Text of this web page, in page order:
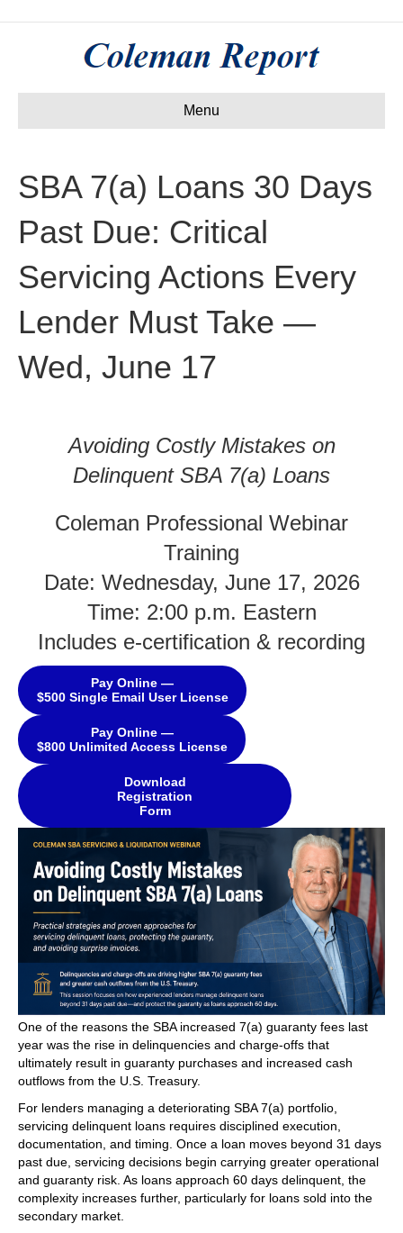
Menu
SBA 7(a) Loans 30 Days
Past Due: Critical
Servicing Actions Every
Lender Must Take —
Wed, June 17
Avoiding Costly Mistakes on
Delinquent SBA 7(a) Loans
Coleman Professional Webinar
Training
Date: Wednesday, June 17, 2026
Time: 2:00 p.m. Eastern
Includes e-certification & recording
Pay Online —
$500 Single Email User License
Pay Online —
$800 Unlimited Access License
Download
Registration
Form
One of the reasons the SBA increased 7(a) guaranty fees last
year was the rise in delinquencies and charge-offs that
ultimately result in guaranty purchases and increased cash
outflows from the U.S. Treasury.
For lenders managing a deteriorating SBA 7(a) portfolio,
servicing delinquent loans requires disciplined execution,
documentation, and timing. Once a loan moves beyond 31 days
past due, servicing decisions begin carrying greater operational
and guaranty risk. As loans approach 60 days delinquent, the
complexity increases further, particularly for loans sold into the
secondary market.